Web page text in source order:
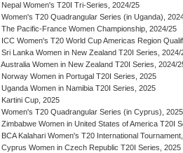
Nepal Women's T20I Tri-Series, 2024/25
Women's T20 Quadrangular Series (in Uganda),
The Pacific-France Women Championship, 2024/25
ICC Women's T20 World Cup Americas Region
Sri Lanka Women in New Zealand T20I Series, 2024/
Australia Women in New Zealand T20I Series, 2024/
Norway Women in Portugal T20I Series, 2025
Uganda Women in Namibia T20I Series, 2025
Kartini Cup, 2025
Women's T20 Quadrangular Series (in Cyprus), 2025
Zimbabwe Women in United States of America T20I
BCA Kalahari Women's T20 International
Cyprus Women in Czech Republic T20I Series, 2025